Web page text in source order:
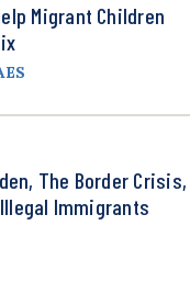
Migrant Children
The Border Crisis,
Immigrants